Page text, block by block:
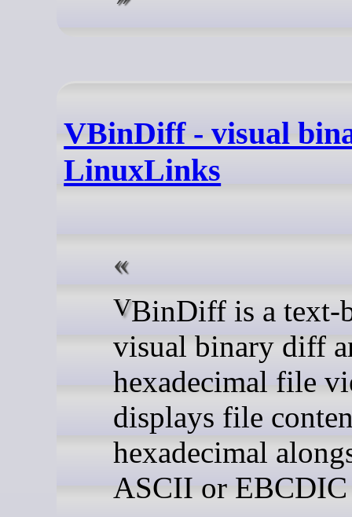
VBinDiff - visual
LinuxLinks
VBinDiff is a text-based
visual binary diff
hexadecimal file
displays file
hexadecimal
ASCII or